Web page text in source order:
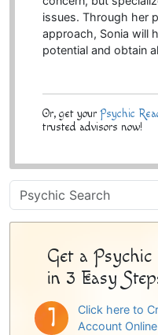
issues. Through her
approach, Sonia will
potential and obtain
Or, get your Psychic
trusted advisors now!
Psychic
Sidebar
Get a Psychic
in 3 Easy
Click here to
Account Online